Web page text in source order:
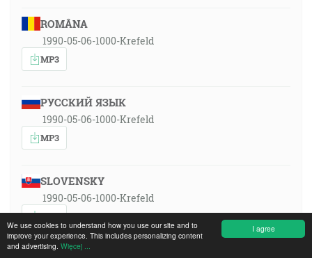
I agree
We use cookies to understand how you use our site and to
improve your experience. This includes personalizing content
and advertising. Więcej ...
ROMÂNA
1990-05-06-1000-Krefeld
MP3
РУССКИЙ ЯЗЫК
1990-05-06-1000-Krefeld
MP3
SLOVENSKY
1990-05-06-1000-Krefeld
MP3